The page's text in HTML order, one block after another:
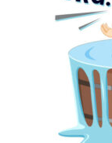
illustration